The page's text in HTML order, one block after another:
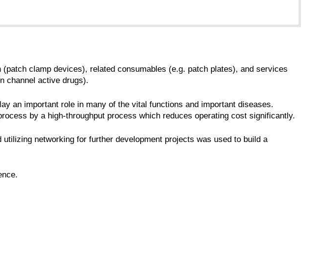
clamp devices), related consumables (e.g. patch plates), and services
channel active drugs).
an important role in many of the vital functions and important diseases.
by a high-throughput process which reduces operating cost significantly.
networking for further development projects was used to build a